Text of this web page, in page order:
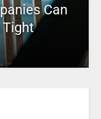
Can
Tight